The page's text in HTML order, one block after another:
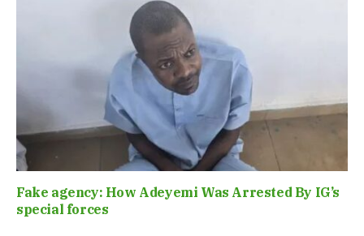
Fake agency: How Adeyemi Was Arrested By IG’s
special forces